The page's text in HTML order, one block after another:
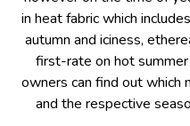
in heat fabric which
autumn and iciness,
first-rate on hot
owners can find out which
and the respective